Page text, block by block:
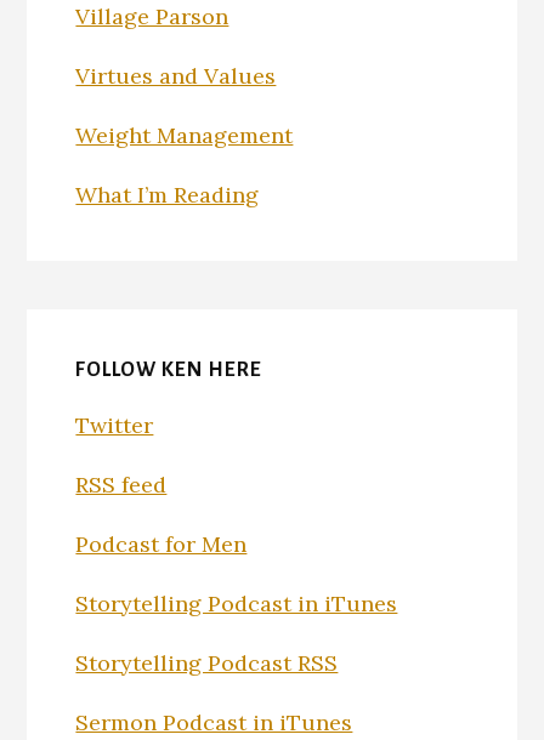
Village Parson
Virtues and Values
Weight Management
What I’m Reading
FOLLOW KEN HERE
Twitter
RSS feed
Podcast for Men
Storytelling Podcast in iTunes
Storytelling Podcast RSS
Sermon Podcast in iTunes